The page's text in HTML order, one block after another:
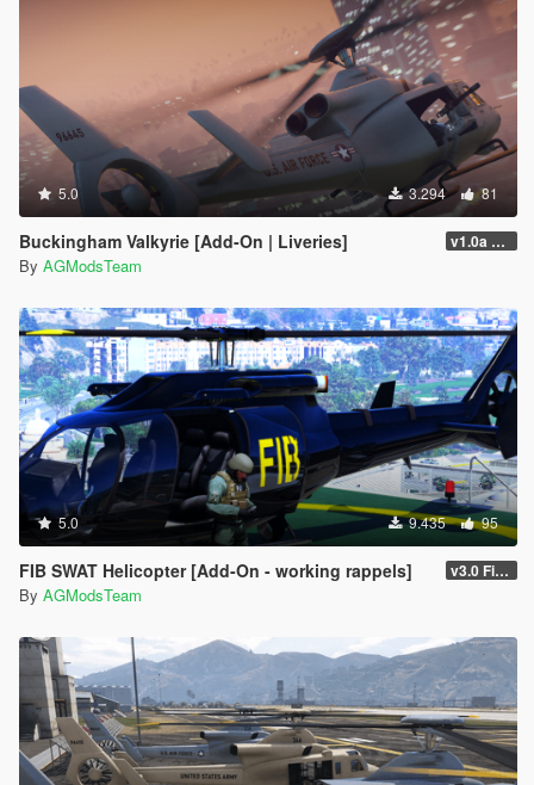
5.0 3.294 81
Buckingham Valkyrie [Add-On | Liveries] v1.0a FiveM/SP
By AGModsTeam
5.0 9.435 95
FIB SWAT Helicopter [Add-On - working rappels] v3.0 FiveM/SP
By AGModsTeam